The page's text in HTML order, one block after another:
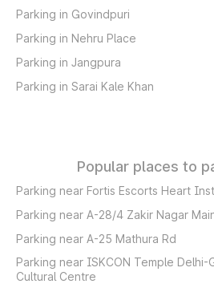
Parking in Govindpuri
Parking in Nehru Place
Parking in Jangpura
Parking in Sarai Kale Khan
Popular places to
Parking near Fortis Escorts Heart
Parking near A-28/4 Zakir Nagar
Parking near A-25 Mathura Rd
Parking near ISKCON Temple
Cultural Centre